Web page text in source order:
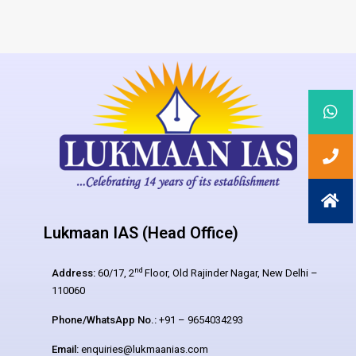
Lukmaan IAS (Head Office)
Address: 60/17, 2nd Floor, Old Rajinder Nagar, New Delhi –
110060
Phone/WhatsApp No.: +91 – 9654034293
Email: enquiries@lukmaanias.com